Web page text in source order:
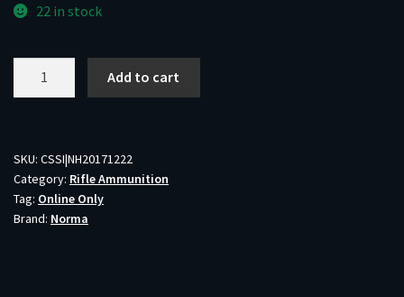
22 in stock
.280
Rem
160gr
PT
Add to cart
SKU: CSSI|NH20171222
Category: Rifle Ammunition
Tag: Online Only
Brand: Norma